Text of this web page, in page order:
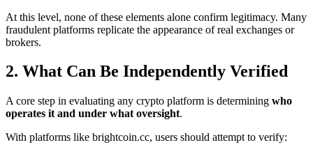
At this level, none of these elements alone confirm legitimacy. Many
fraudulent platforms replicate the appearance of real exchanges or
brokers.
2. What Can Be Independently Verified
A core step in evaluating any crypto platform is determining who
operates it and under what oversight.
With platforms like brightcoin.cc, users should attempt to verify: